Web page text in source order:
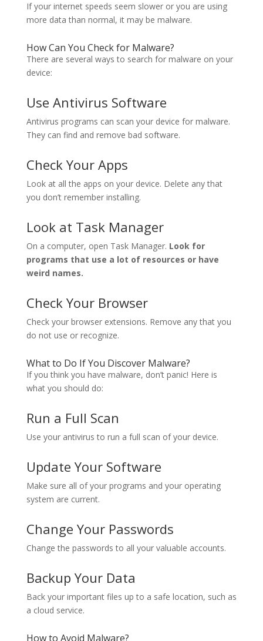
If your internet speeds seem slower or you are using
more data than normal, it may be malware.
How Can You Check for Malware?
There are several ways to search for malware on your
device:
Use Antivirus Software
Antivirus programs can scan your device for malware.
They can find and remove bad software.
Check Your Apps
Look at all the apps on your device. Delete any that
you don’t remember installing.
Look at Task Manager
On a computer, open Task Manager. Look for
programs that use a lot of resources or have
weird names.
Check Your Browser
Check your browser extensions. Remove any that you
do not use or recognize.
What to Do If You Discover Malware?
If you think you have malware, don’t panic! Here is
what you should do:
Run a Full Scan
Use your antivirus to run a full scan of your device.
Update Your Software
Make sure all of your programs and your operating
system are current.
Change Your Passwords
Change the passwords to all your valuable accounts.
Backup Your Data
Back your important files up to a safe location, such as
a cloud service.
How to Avoid Malware?